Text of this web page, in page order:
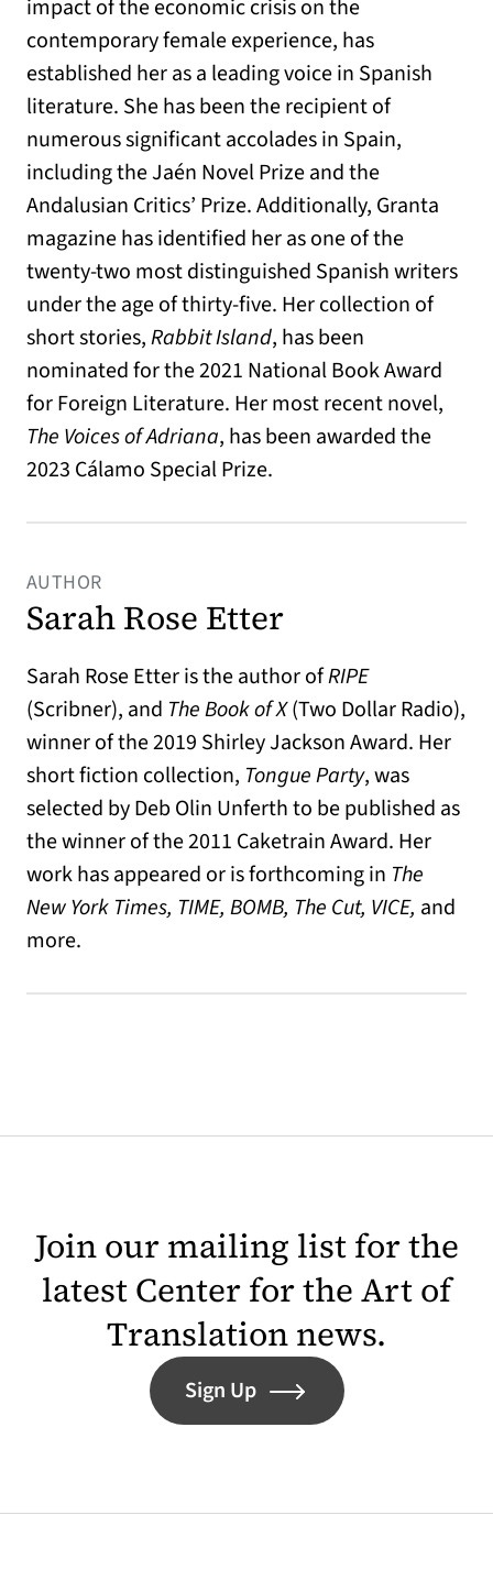
impact of the economic crisis on the
contemporary female experience, has
established her as a leading voice in Spanish
literature. She has been the recipient of
numerous significant accolades in Spain,
including the Jaén Novel Prize and the
Andalusian Critics’ Prize. Additionally, Granta
magazine has identified her as one of the
twenty-two most distinguished Spanish writers
under the age of thirty-five. Her collection of
short stories,Rabbit Island, has been
nominated for the 2021 National Book Award
for Foreign Literature. Her most recent novel,
The Voices of Adriana, has been awarded the
2023 Cálamo Special Prize.
AUTHOR
Sarah Rose Etter
Sarah Rose Etter is the author ofRIPE
(Scribner), and The Book of X(Two Dollar Radio),
winner of the 2019 Shirley Jackson Award. Her
short fiction collection, Tongue Party, was
selected by Deb Olin Unferth to be published as
the winner of the 2011 Caketrain Award. Her
work has appeared or is forthcoming in The
New York Times, TIME, BOMB, The Cut, VICE, and
more.
Join our mailing list for the
latest Center for the Art of
Translation news.
Sign Up